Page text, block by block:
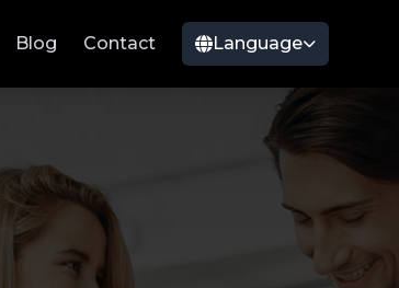
Blog Contact Language